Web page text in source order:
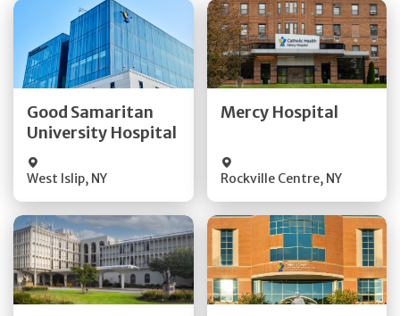
Good Samaritan
University Hospital
West Islip, NY
Get Directions
Mercy Hospital
Rockville Centre, NY
Get Directions
Get Directions Get Directions